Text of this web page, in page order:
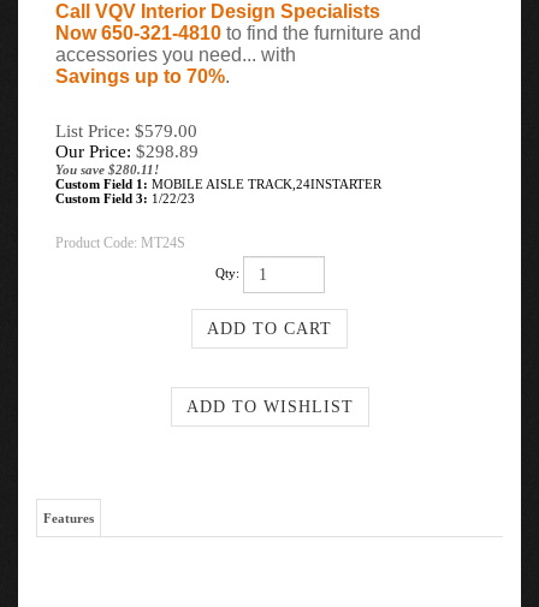
Call VQV Interior Design Specialists
Now 650-321-4810 to find the furniture and
accessories you need... with
Savings up to 70%.
List Price: $579.00
Our Price: $298.89
You save $280.11!
Custom Field 1: MOBILE AISLE TRACK,24INSTARTER
Custom Field 3: 1/22/23
Product Code: MT24S
Qty:
Features